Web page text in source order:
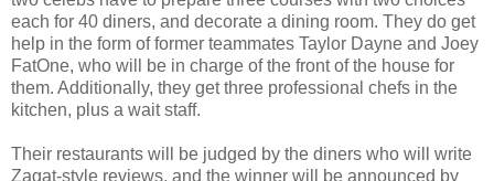
each for 40 diners, and decorate a dining room. They do get
help in the form of former teammates Taylor Dayne and Joey
FatOne, who will be in charge of the front of the house for
them. Additionally, they get three professional chefs in the
kitchen, plus a wait staff.
Their restaurants will be judged by the diners who will write
Zagat-style reviews, and the winner will be announced by